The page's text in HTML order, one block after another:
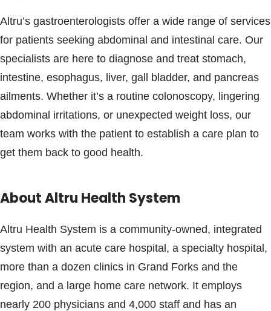
Altru’s gastroenterologists offer a wide range of services
for patients seeking abdominal and intestinal care. Our
specialists are here to diagnose and treat stomach,
intestine, esophagus, liver, gall bladder, and pancreas
ailments. Whether it’s a routine colonoscopy, lingering
abdominal irritations, or unexpected weight loss, our
team works with the patient to establish a care plan to
get them back to good health.
About Altru Health System
Altru Health System is a community-owned, integrated
system with an acute care hospital, a specialty hospital,
more than a dozen clinics in Grand Forks and the
region, and a large home care network. It employs
nearly 200 physicians and 4,000 staff and has an